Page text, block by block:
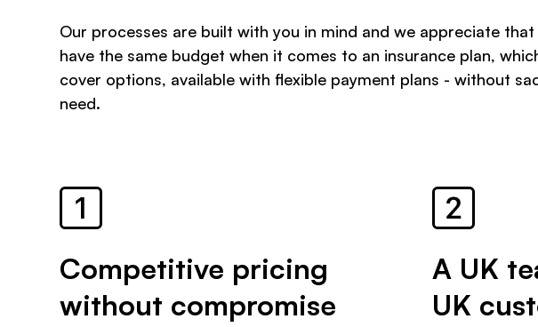
Our processes are built with you in mind and we appreciate
have the same budget when it comes to an insurance plan,
cover options, available with flexible payment plans - without
need.
Competitive pricing
without compromise
A UK
UK